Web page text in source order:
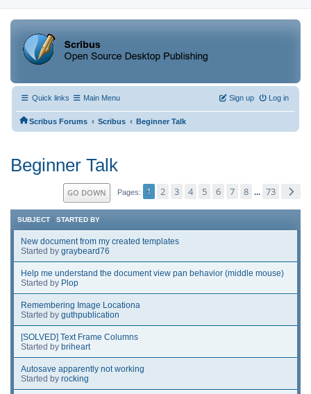
Quick links Main Menu Log in
Sign up
Scribus Forums ‹ Scribus ‹ Beginner Talk
Beginner Talk
GO DOWN Pages 1 2 3 4 5 6 7 8 ... 73
SUBJECT / STARTED BY
New document from my created templates
Started by graybeard76
Help me understand the document view pan behavior (middle mouse)
Started by Plop
Remembering Image Locationa
Started by guthpublication
[SOLVED] Text Frame Columns
Started by briheart
Autosave apparently not working
Started by rocking